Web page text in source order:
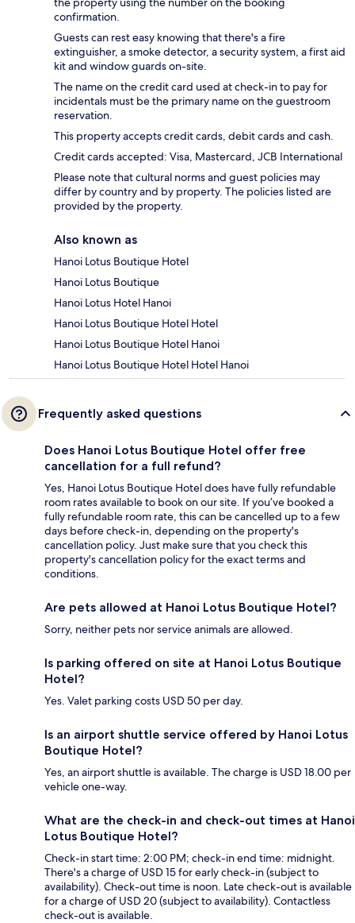
confirmation.
Guests can rest easy knowing that there's a fire
extinguisher, a smoke detector, a security system, a first aid
kit and window guards on-site.
The name on the credit card used at check-in to pay for
incidentals must be the primary name on the guestroom
reservation.
This property accepts credit cards, debit cards and cash.
Credit cards accepted: Visa, Mastercard, JCB International
Please note that cultural norms and guest policies may
differ by country and by property. The policies listed are
provided by the property.
Also known as
Hanoi Lotus Boutique Hotel
Hanoi Lotus Boutique
Hanoi Lotus Hotel Hanoi
Hanoi Lotus Boutique Hotel Hotel
Hanoi Lotus Boutique Hotel Hanoi
Hanoi Lotus Boutique Hotel Hotel Hanoi
Frequently asked questions
Does Hanoi Lotus Boutique Hotel offer free
cancellation for a full refund?
Yes, Hanoi Lotus Boutique Hotel does have fully refundable
room rates available to book on our site. If you’ve booked a
fully refundable room rate, this can be cancelled up to a few
days before check-in, depending on the property's
cancellation policy. Just make sure that you check this
property's cancellation policy for the exact terms and
conditions.
Are pets allowed at Hanoi Lotus Boutique Hotel?
Sorry, neither pets nor service animals are allowed.
Is parking offered on site at Hanoi Lotus Boutique
Hotel?
Yes. Valet parking costs USD 50 per day.
Is an airport shuttle service offered by Hanoi Lotus
Boutique Hotel?
Yes, an airport shuttle is available. The charge is USD 18.00 per
vehicle one-way.
What are the check-in and check-out times at Hanoi
Lotus Boutique Hotel?
Check-in start time: 2:00 PM; check-in end time: midnight.
There's a charge of USD 15 for early check-in (subject to
availability). Check-out time is noon. Late check-out is available
for a charge of USD 20 (subject to availability). Contactless
check-out is available.